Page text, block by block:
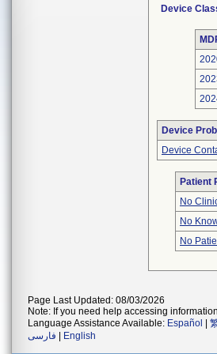
Device
Device
Device
Patient
No
No
No
Page Last Updated: 08/03/2026
Note: If you need help accessing
Language Assistance Available: Español
فارسی
English